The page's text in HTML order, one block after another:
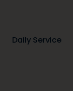
Daily Service